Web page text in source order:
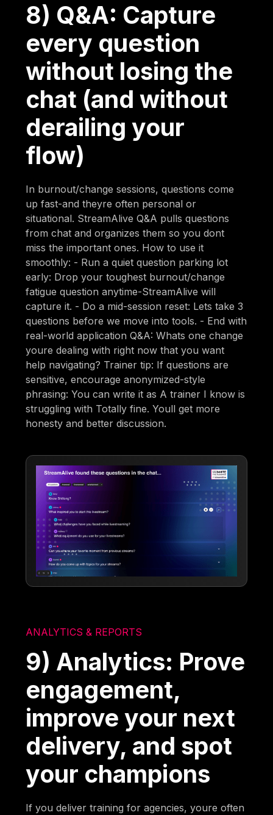
8) Q&A: Capture
every question
without losing the
chat (and without
derailing your
flow)
In burnout/change sessions, questions come
up fast-and theyre often personal or
situational. StreamAlive Q&A pulls questions
from chat and organizes them so you dont
miss the important ones. How to use it
smoothly: - Run a quiet question parking lot
early: Drop your toughest burnout/change
fatigue question anytime-StreamAlive will
capture it. - Do a mid-session reset: Lets take 3
questions before we move into tools. - End with
real-world application Q&A: Whats one change
youre dealing with right now that you want
help navigating? Trainer tip: If questions are
sensitive, encourage anonymized-style
phrasing: You can write it as A trainer I know is
struggling with Totally fine. Youll get more
honesty and better discussion.
ANALYTICS & REPORTS
9) Analytics: Prove
engagement,
improve your next
delivery, and spot
your champions
If you deliver training for agencies, youre often